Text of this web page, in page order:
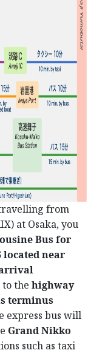
from
at Osaka, you
Bus for
located near
the highway
terminus
express bus will
Grand Nikko
such as taxi